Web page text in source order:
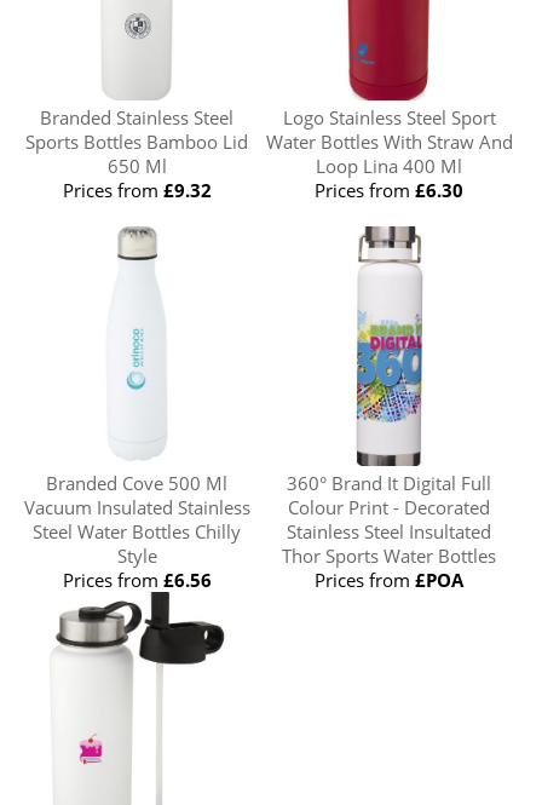
Branded Stainless Steel
Sports Bottles Bamboo Lid
650 Ml
Prices from £9.32
Logo Stainless Steel Sport
Water Bottles With Straw And
Loop Lina 400 Ml
Prices from£6.30
Branded Cove 500 Ml
Vacuum Insulated Stainless
Steel Water Bottles Chilly
Style
Prices from £6.56
360° Brand It Digital Full
Colour Print - Decorated
Stainless Steel Insultated
Thor Sports Water Bottles
Prices from£POA